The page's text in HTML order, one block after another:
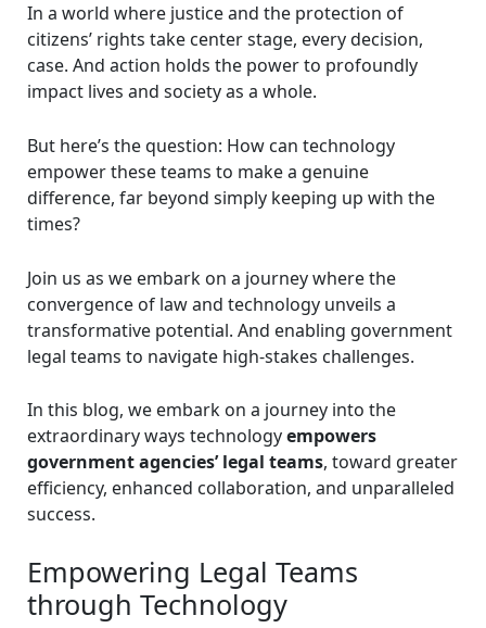
In a world where justice and the protection of
citizens’ rights take center stage, every decision,
case. And action holds the power to profoundly
impact lives and society as a whole.
But here’s the question: How can technology
empower these teams to make a genuine
difference, far beyond simply keeping up with the
times?
Join us as we embark on a journey where the
convergence of law and technology unveils a
transformative potential. And enabling government
legal teams to navigate high-stakes challenges.
In this blog, we embark on a journey into the
extraordinary ways technologyempowers
government agencies’ legal teams, toward greater
efficiency, enhanced collaboration, and unparalleled
success.
Empowering Legal Teams
through Technology